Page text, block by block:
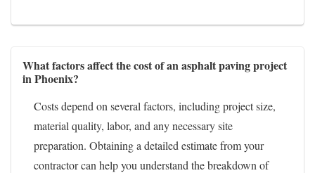
What factors affect the cost of an asphalt paving project
in Phoenix?
Costs depend on several factors, including project size,
material quality, labor, and any necessary site
preparation. Obtaining a detailed estimate from your
contractor can help you understand the breakdown of